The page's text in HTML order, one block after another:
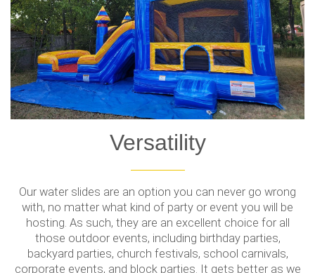
Versatility
Our water slides are an option you can never go wrong
with, no matter what kind of party or event you will be
hosting. As such, they are an excellent choice for all
those outdoor events, including birthday parties,
backyard parties, church festivals, school carnivals,
corporate events, and block parties. It gets better as we